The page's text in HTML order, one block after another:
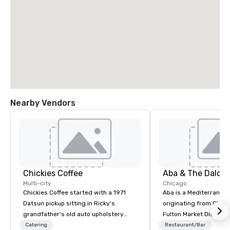
Nearby Vendors
Chickies Coffee
Multi-city
Chickies Coffee started with a 1971
Datsun pickup sitting in Ricky's
grandfather's old auto upholstery
shop. In 2022, Kristi and Ricky
Catering
Chicago
Aba is a
originating from
Fulton Market District.
father in Hebrew,
Restaurant/Bar